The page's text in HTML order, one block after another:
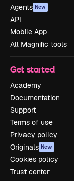
Agents New
API
Mobile App
All Magnific tools
Get started
Academy
Documentation
Support
Terms of use
Privacy policy
Originals New
Cookies policy
Trust center